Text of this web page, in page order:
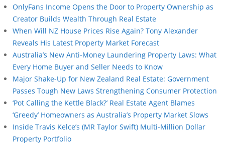
OnlyFans Income Opens the Door to Property Ownership as
Creator Builds Wealth Through Real Estate
When Will NZ House Prices Rise Again? Tony Alexander
Reveals His Latest Property Market Forecast
Australia’s New Anti-Money Laundering Property Laws: What
Every Home Buyer and Seller Needs to Know
Major Shake-Up for New Zealand Real Estate: Government
Passes Tough New Laws Strengthening Consumer Protection
‘Pot Calling the Kettle Black?’ Real Estate Agent Blames
‘Greedy’ Homeowners as Australia’s Property Market Slows
Inside Travis Kelce’s (MR Taylor Swift) Multi-Million Dollar
Property Portfolio